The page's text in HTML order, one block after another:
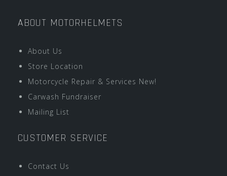
ABOUT MOTORHELMETS
About Us
Store Location
Motorcycle Repair & Services New!
Carwash Fundraiser
Mailing List
CUSTOMER SERVICE
Contact Us